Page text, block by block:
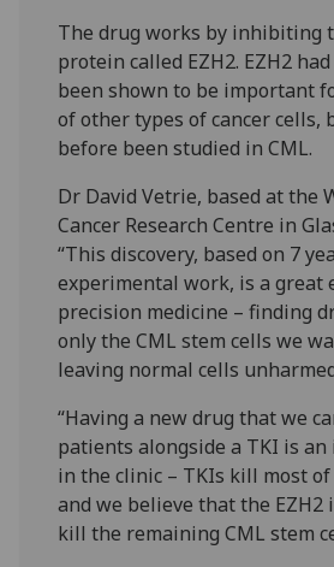
The drug works by inhibiting
protein called EZH2. EZH2
been shown to be important
of other types of cancer cells,
before been studied in CML.
Dr David Vetrie, based at the
Cancer Research Centre in
“This discovery, based on 7
experimental work, is a great
precision medicine – finding
only the CML stem cells we
leaving normal cells
“Having a new drug that we
patients alongside a TKI is an
in the clinic – TKIs kill most of
and we believe that the
kill the remaining CML stem